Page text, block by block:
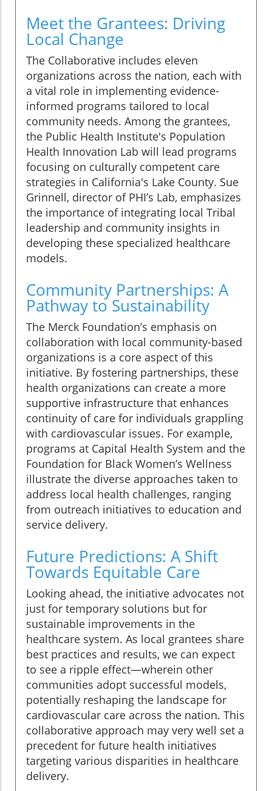
Meet the Grantees: Driving
Local Change
The Collaborative includes eleven
organizations across the nation, each with
a vital role in implementing evidence-
informed programs tailored to local
community needs. Among the grantees,
the Public Health Institute's Population
Health Innovation Lab will lead programs
focusing on culturally competent care
strategies in California's Lake County. Sue
Grinnell, director of PHI’s Lab, emphasizes
the importance of integrating local Tribal
leadership and community insights in
developing these specialized healthcare
models.
Community Partnerships: A
Pathway to Sustainability
The Merck Foundation’s emphasis on
collaboration with local community-based
organizations is a core aspect of this
initiative. By fostering partnerships, these
health organizations can create a more
supportive infrastructure that enhances
continuity of care for individuals grappling
with cardiovascular issues. For example,
programs at Capital Health System and the
Foundation for Black Women’s Wellness
illustrate the diverse approaches taken to
address local health challenges, ranging
from outreach initiatives to education and
service delivery.
Future Predictions: A Shift
Towards Equitable Care
Looking ahead, the initiative advocates not
just for temporary solutions but for
sustainable improvements in the
healthcare system. As local grantees share
best practices and results, we can expect
to see a ripple effect—wherein other
communities adopt successful models,
potentially reshaping the landscape for
cardiovascular care across the nation. This
collaborative approach may very well set a
precedent for future health initiatives
targeting various disparities in healthcare
delivery.